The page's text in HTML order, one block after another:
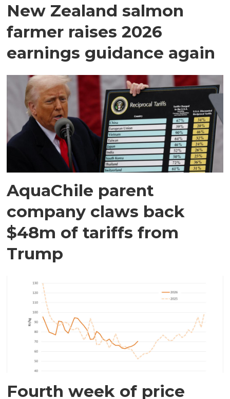
New Zealand salmon
farmer raises 2026
earnings guidance again
AquaChile parent
company claws back
$48m of tariffs from
Trump
Fourth week of price